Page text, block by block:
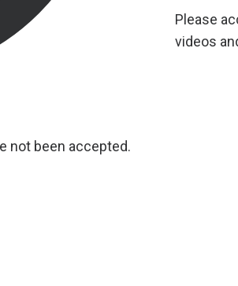
not been accepted.
Please
videos